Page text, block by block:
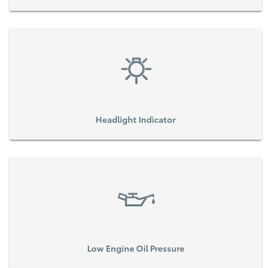
Headlight Indicator
Low Engine Oil Pressure